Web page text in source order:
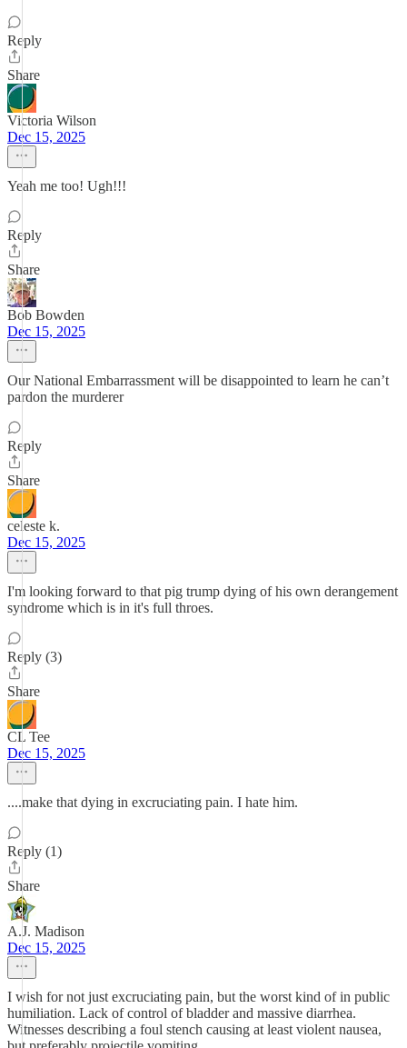
Reply
Share
Victoria Wilson
Dec 15, 2025
Yeah me too! Ugh!!!
Reply
Share
Bob Bowden
Dec 15, 2025
Our National Embarrassment will be disappointed to learn he can’t
pardon the murderer
Reply
Share
celeste k.
Dec 15, 2025
I'm looking forward to that pig trump dying of his own derangement
syndrome which is in it's full throes.
Reply (3)
Share
CL Tee
Dec 15, 2025
....make that dying in excruciating pain. I hate him.
Reply (1)
Share
A.J. Madison
Dec 15, 2025
I wish for not just excruciating pain, but the worst kind of in public
humiliation. Lack of control of bladder and massive diarrhea.
Witnesses describing a foul stench causing at least violent nausea,